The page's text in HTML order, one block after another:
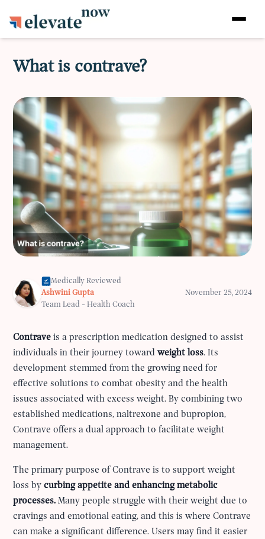
What is contrave?
Medically Reviewed
Ashwini Gupta
Team Lead - Health Coach
November 25, 2024
Contrave is a prescription medication designed to assist
individuals in their journey towardweight loss. Its
development stemmed from the growing need for
effective solutions to combat obesity and the health
issues associated with excess weight. By combining two
established medications, naltrexone and bupropion,
Contrave offers a dual approach to facilitate weight
management.
The primary purpose of Contrave is to support weight
loss bycurbing appetite and enhancing metabolic
processes. Many people struggle with their weight due to
cravings and emotional eating, and this is where Contrave
can make a significant difference. Users may find it easier